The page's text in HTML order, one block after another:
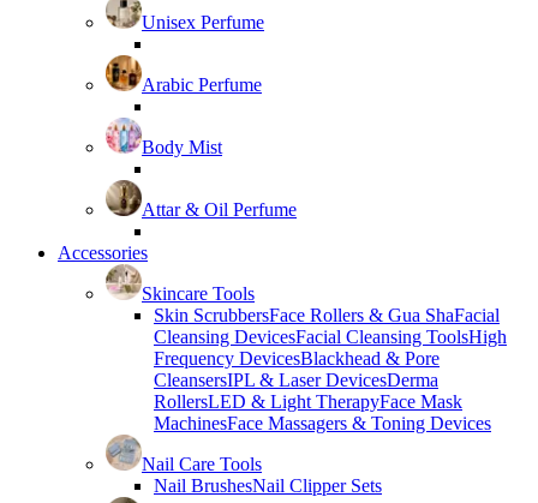
Unisex Perfume
Arabic Perfume
Body Mist
Attar & Oil Perfume
Accessories
Skincare Tools
Skin ScrubbersFace Rollers & Gua ShaFacial
Cleansing DevicesFacial Cleansing ToolsHigh
Frequency DevicesBlackhead & Pore
CleansersIPL & Laser DevicesDerma
RollersLED & Light TherapyFace Mask
MachinesFace Massagers & Toning Devices
Nail Care Tools
Nail BrushesNail Clipper Sets